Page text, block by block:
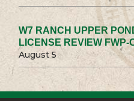
W7 RANCH UPPER
LICENSE REVIEW FWP-
August 5